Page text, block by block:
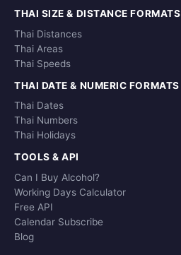
THAI SIZE & DISTANCE FORMATS
Thai Distances
Thai Areas
Thai Speeds
THAI DATE & NUMERIC FORMATS
Thai Dates
Thai Numbers
Thai Holidays
TOOLS & API
Can I Buy Alcohol?
Working Days Calculator
Free API
Calendar Subscribe
Blog